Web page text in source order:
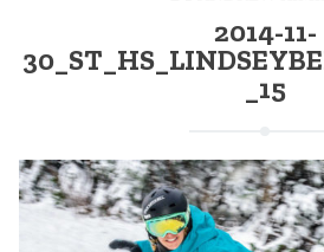
2014-11-
_15